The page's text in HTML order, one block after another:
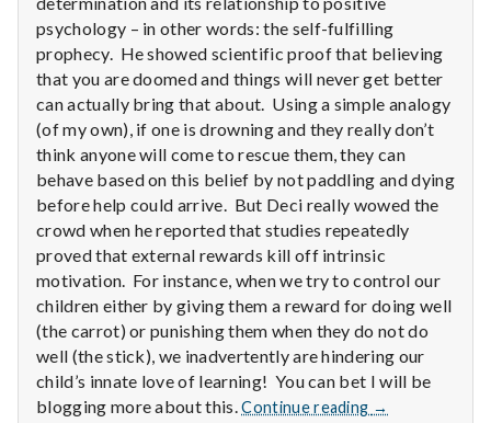
psychology – in other words: the self-fulfilling
prophecy. He showed scientific proof that believing
that you are doomed and things will never get better
can actually bring that about. Using a simple analogy
(of my own), if one is drowning and they really don’t
think anyone will come to rescue them, they can
behave based on this belief by not paddling and dying
before help could arrive. But Deci really wowed the
crowd when he reported that studies repeatedly
proved that external rewards kill off intrinsic
motivation. For instance, when we try to control our
children either by giving them a reward for doing well
(the carrot) or punishing them when they do not do
well (the stick), we inadvertently are hindering our
child’s innate love of learning! You can bet I will be
blogging more about this.Continue reading
Report
→